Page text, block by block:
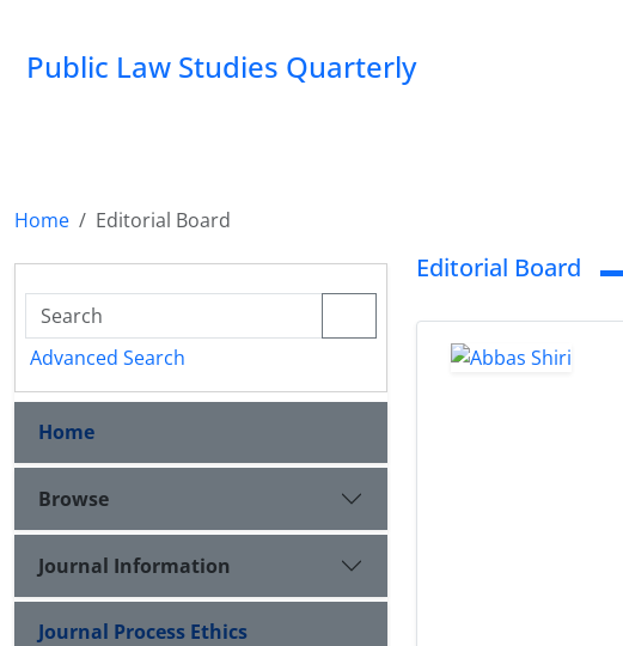
Public Law Studies Quarterly
Home Editorial Board
Advanced Search
Home
Browse
Journal Information
Journal Process Ethics
Editorial Board